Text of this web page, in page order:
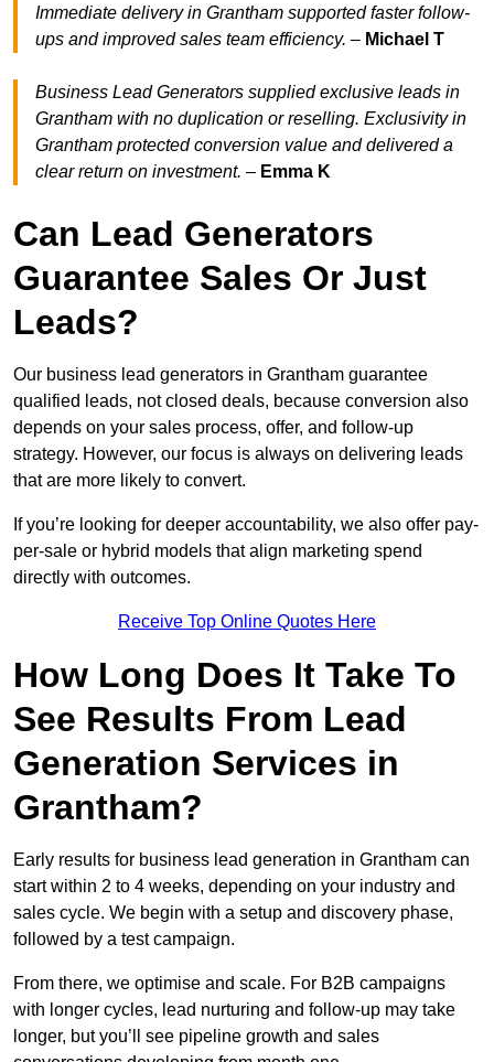
Immediate delivery in Grantham supported faster follow-
ups and improved sales team efficiency. – Michael T
Business Lead Generators supplied exclusive leads in
Grantham with no duplication or reselling. Exclusivity in
Grantham protected conversion value and delivered a
clear return on investment. – Emma K
Can Lead Generators
Guarantee Sales Or Just
Leads?
Our business lead generators in Grantham guarantee
qualified leads, not closed deals, because conversion also
depends on your sales process, offer, and follow-up
strategy. However, our focus is always on delivering leads
that are more likely to convert.
If you’re looking for deeper accountability, we also offer pay-
per-sale or hybrid models that align marketing spend
directly with outcomes.
Receive Top Online Quotes Here
How Long Does It Take To
See Results From Lead
Generation Services in
Grantham?
Early results for business lead generation in Grantham can
start within 2 to 4 weeks, depending on your industry and
sales cycle. We begin with a setup and discovery phase,
followed by a test campaign.
From there, we optimise and scale. For B2B campaigns
with longer cycles, lead nurturing and follow-up may take
longer, but you’ll see pipeline growth and sales